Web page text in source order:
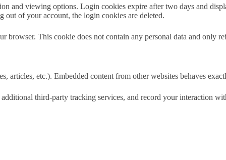
and viewing options. Login cookies expire after two days and
of your account, the login cookies are deleted.
This cookie does not contain any personal data and only
articles, etc.). Embedded content from other websites behaves
third-party tracking services, and record your interaction